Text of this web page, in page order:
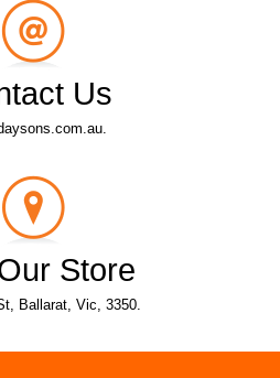
Us
Store
Ballarat, Vic, 3350.